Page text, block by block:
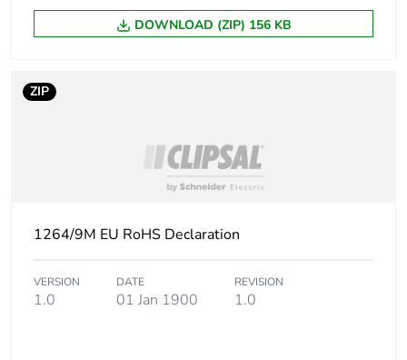
DOWNLOAD (ZIP) 156 KB
ZIP
1264/9M EU RoHS Declaration
VERSION
1.0
DATE
01 Jan 1900
REVISION
1.0